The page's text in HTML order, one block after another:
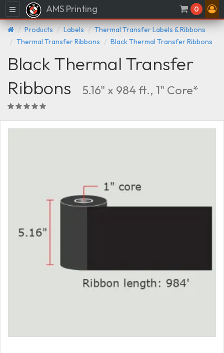
Menu AMS Printing 0
Products Labels
Thermal Transfer Labels & Ribbons
Thermal Transfer Ribbons
Black Thermal Transfer Ribbons
Black Thermal Transfer
Ribbons
5.16" x 984 ft., 1" Core*